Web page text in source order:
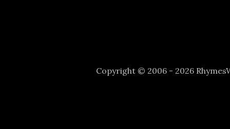
Copyright © 2006 - 2026